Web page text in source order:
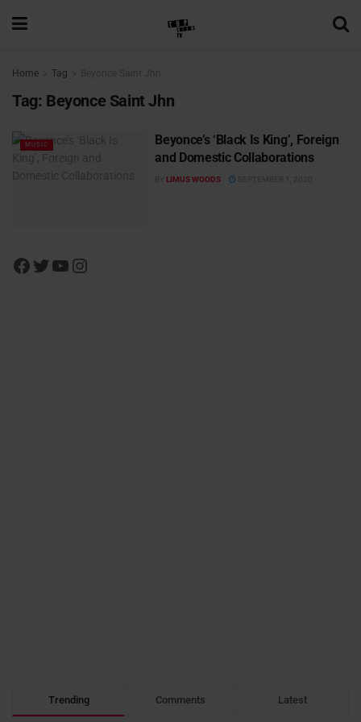
Home Tag Beyonce Saint Jhn
Tag: Beyonce Saint Jhn
MUSIC
Beyonce’s ‘Black Is King’, Foreign
and Domestic Collaborations
BY LIMUS WOODS SEPTEMBER 1, 2020
Trending Comments Latest